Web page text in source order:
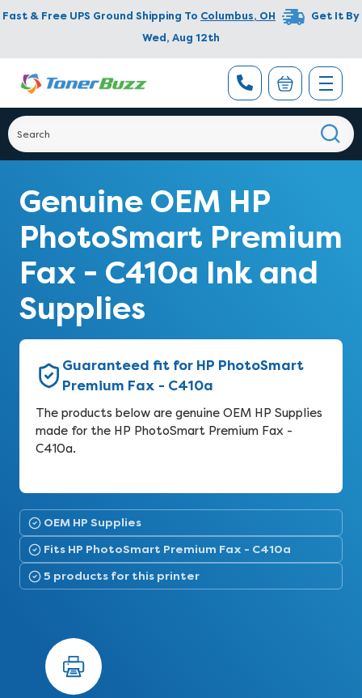
Fast & Free UPS Ground Shipping To Columbus, OH
Get It By
Wed, Aug 12th
Genuine OEM HP
PhotoSmart Premium
Fax - C410a Ink and
Supplies
Guaranteed fit for HP PhotoSmart
Premium Fax - C410a
The products below are genuine OEM HP Supplies
made for the HP PhotoSmart Premium Fax -
C410a.
OEM HP Supplies
Fits HP PhotoSmart Premium Fax - C410a
5 products for this printer